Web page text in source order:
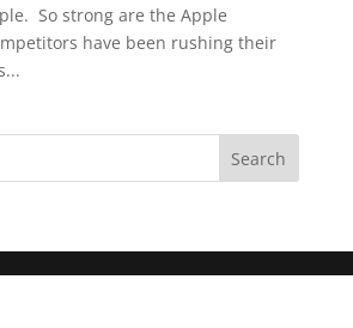
So strong are the Apple
have been rushing their
Search